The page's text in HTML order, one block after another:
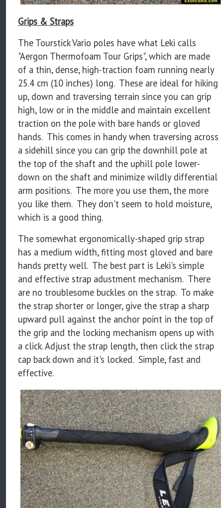
Grips & Straps
The Tourstick Vario poles have what Leki calls
"Aergon Thermofoam Tour Grips", which are made
of a thin, dense, high-traction foam running nearly
25.4 cm (10 inches) long. These are ideal for hiking
up, down and traversing terrain since you can grip
high, low or in the middle and maintain excellent
traction on the pole with bare hands or gloved
hands. This comes in handy when traversing across
a sidehill since you can grip the downhill pole at
the top of the shaft and the uphill pole lower-
down on the shaft and minimize wildly differential
arm positions. The more you use them, the more
you like them. They don't seem to hold moisture,
which is a good thing.
The somewhat ergonomically-shaped grip strap
has a medium width, fitting most gloved and bare
hands pretty well. The best part is Leki's simple
and effective strap adustment mechanism. There
are no troublesome buckles on the strap. To make
the strap shorter or longer, give the strap a sharp
upward pull against the anchor point in the top of
the grip and the locking mechanism opens up with
a click. Adjust the strap length, then click the strap
cap back down and it's locked. Simple, fast and
effective.